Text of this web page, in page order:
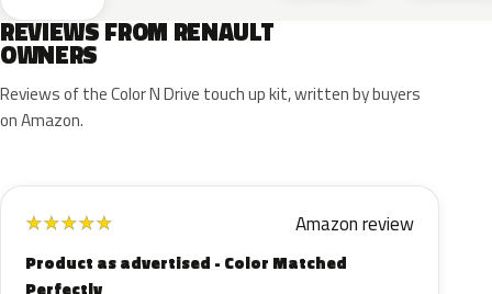
REVIEWS FROM RENAULT
OWNERS
Reviews of the Color N Drive touch up kit, written by buyers
on Amazon.
★★★★★ Amazon review
Product as advertised - Color Matched